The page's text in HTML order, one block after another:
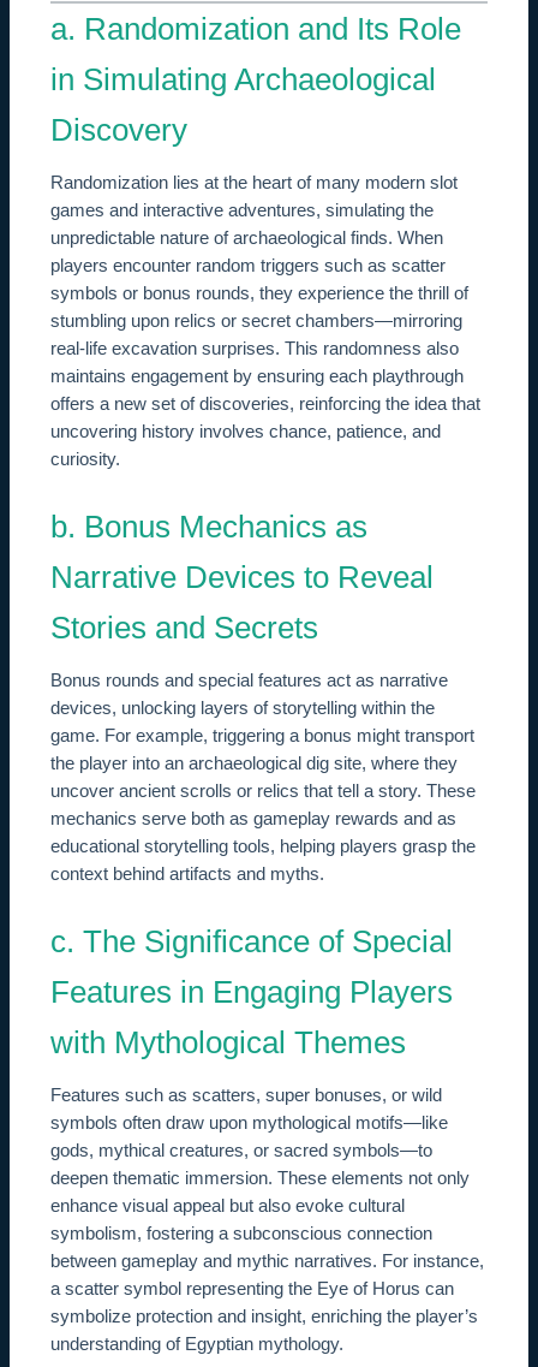
a. Randomization and Its Role
in Simulating Archaeological
Discovery
Randomization lies at the heart of many modern slot
games and interactive adventures, simulating the
unpredictable nature of archaeological finds. When
players encounter random triggers such as scatter
symbols or bonus rounds, they experience the thrill of
stumbling upon relics or secret chambers—mirroring
real-life excavation surprises. This randomness also
maintains engagement by ensuring each playthrough
offers a new set of discoveries, reinforcing the idea that
uncovering history involves chance, patience, and
curiosity.
b. Bonus Mechanics as
Narrative Devices to Reveal
Stories and Secrets
Bonus rounds and special features act as narrative
devices, unlocking layers of storytelling within the
game. For example, triggering a bonus might transport
the player into an archaeological dig site, where they
uncover ancient scrolls or relics that tell a story. These
mechanics serve both as gameplay rewards and as
educational storytelling tools, helping players grasp the
context behind artifacts and myths.
c. The Significance of Special
Features in Engaging Players
with Mythological Themes
Features such as scatters, super bonuses, or wild
symbols often draw upon mythological motifs—like
gods, mythical creatures, or sacred symbols—to
deepen thematic immersion. These elements not only
enhance visual appeal but also evoke cultural
symbolism, fostering a subconscious connection
between gameplay and mythic narratives. For instance,
a scatter symbol representing the Eye of Horus can
symbolize protection and insight, enriching the player’s
understanding of Egyptian mythology.